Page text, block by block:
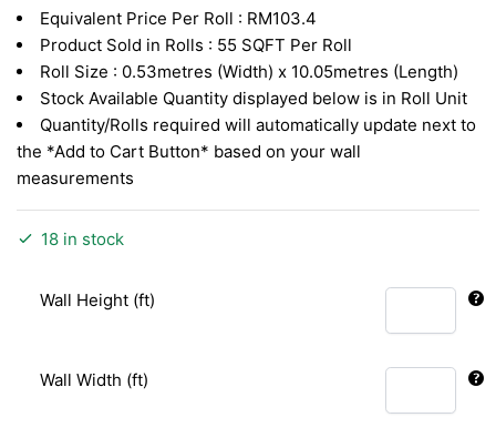
was:
RM3.43.
is:
RM1.79.
Equivalent Price Per Roll : RM103.4
Product Sold in Rolls : 55 SQFT Per Roll
Roll Size : 0.53metres (Width) x 10.05metres (Length)
Stock Available Quantity displayed below is in Roll Unit
Quantity/Rolls required will automatically update next to
the *Add to Cart Button* based on your wall
measurements
18 in stock
Wall Height (ft)
Wall Width (ft)